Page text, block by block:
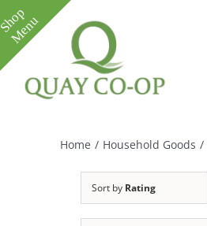
Skip
to
content
Home / Household Goods /
Sort by Rating
Toggle